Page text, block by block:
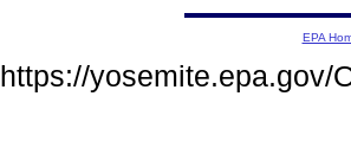
EPA
https://yosemite.epa.gov/